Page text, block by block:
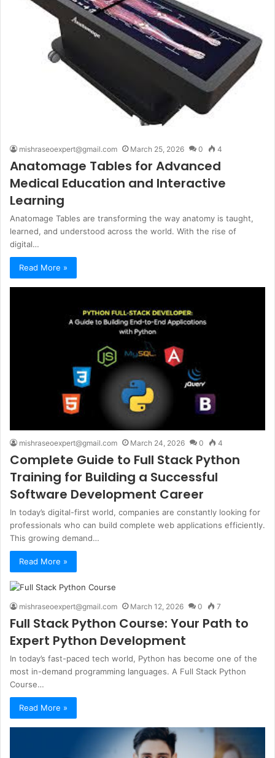
mishraseoexpert@gmail.com March 25, 2026 0 4
Anatomage Tables for Advanced
Medical Education and Interactive
Learning
Anatomage Tables are transforming the way anatomy is taught,
learned, and understood across the world. With the rise of
digital…
Read More »
mishraseoexpert@gmail.com March 24, 2026 0 4
Complete Guide to Full Stack Python
Training for Building a Successful
Software Development Career
In today’s digital-first world, companies are constantly looking for
professionals who can build complete web applications efficiently.
This growing demand…
Read More »
mishraseoexpert@gmail.com March 12, 2026 0 7
Full Stack Python Course: Your Path to
Expert Python Development
In today’s fast-paced tech world, Python has become one of the
most in-demand programming languages. A Full Stack Python
Course…
Read More »